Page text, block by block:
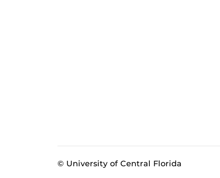
© University of Central Florida